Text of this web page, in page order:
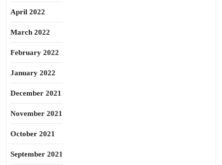
April 2022
March 2022
February 2022
January 2022
December 2021
November 2021
October 2021
September 2021